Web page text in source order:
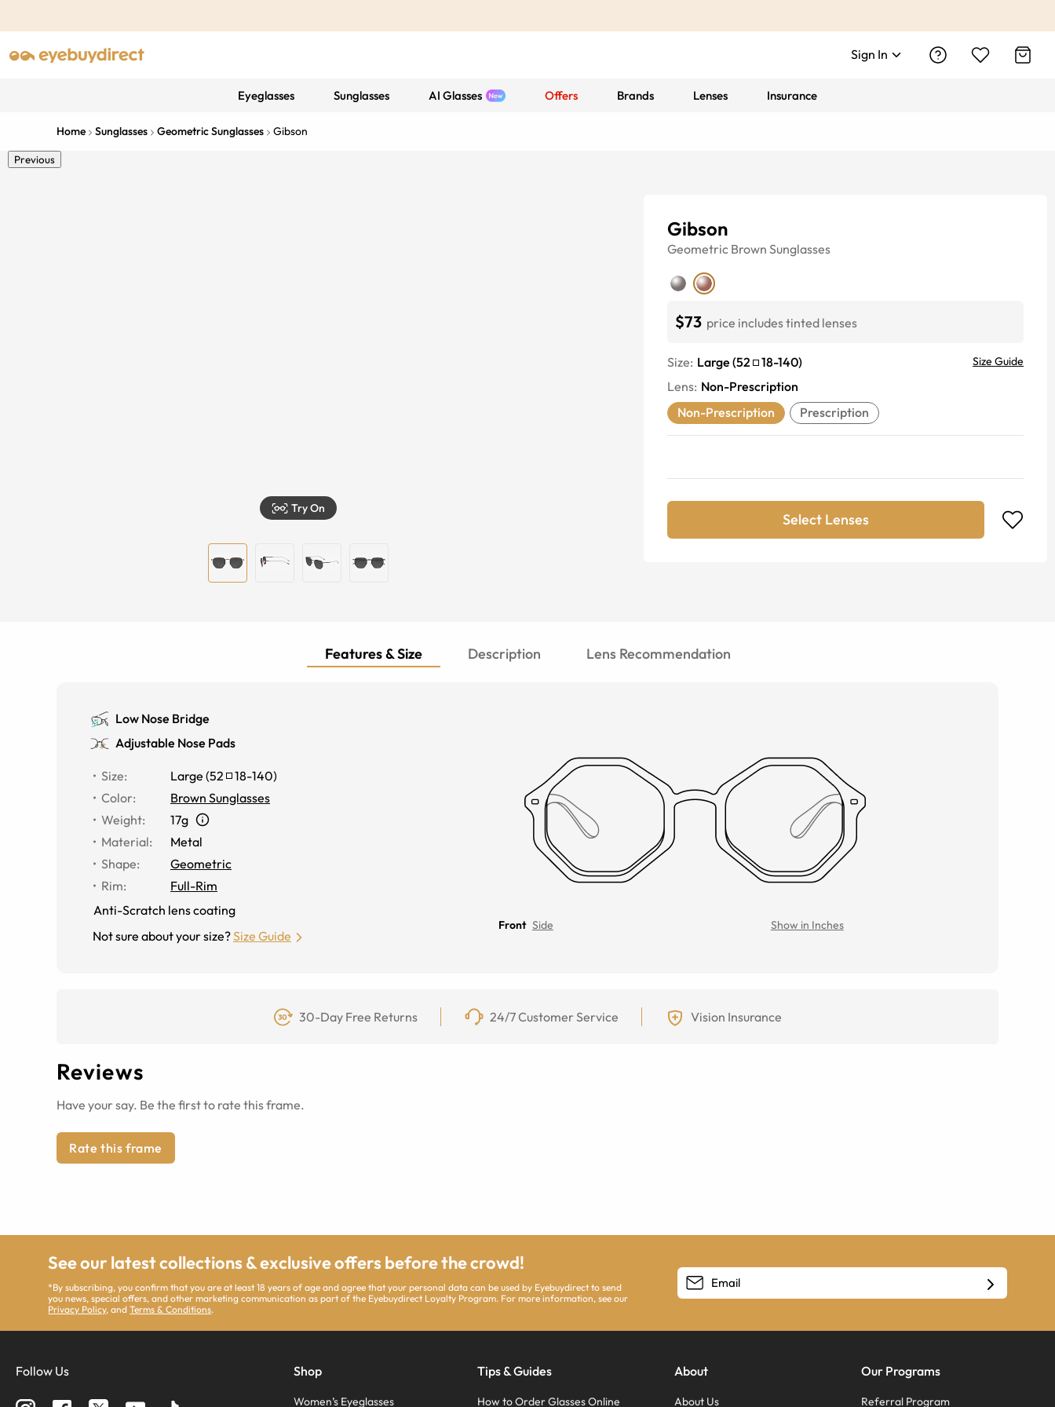
Sign In
Eyeglasses Sunglasses AI Glasses Offers Brands Lenses Insurance
Home Sunglasses Geometric Sunglasses Gibson
Previous
Try On
Gibson
Geometric Brown Sunglasses
$73 price includes tinted lenses
Size: Large (52 18-140) Size Guide
Lens: Non-Prescription
Non-Prescription
Prescription
Select Lenses
Features & Size Description Lens Recommendation
Low Nose Bridge
Adjustable Nose Pads
Size: Large (52 18-140)
Color:
Brown Sunglasses
Weight:
17g
Material:
Metal
Shape:
Geometric
Rim:
Full-Rim
Anti-Scratch lens coating
Not sure about your size?Size Guide
Front Side Show in Inches
30-Day Free Returns 24/7 Customer Service Vision Insurance
Reviews
Have your say. Be the first to rate this frame.
Rate this frame
See our latest collections & exclusive offers before the crowd!
*By subscribing, you confirm that you are at least 18 years of age and agree that your personal data can be used by Eyebuydirect to send
you news, special offers, and other marketing communication as part of the Eyebuydirect Loyalty Program. For more information, see our
Privacy Policy, andTerms & Conditions.
Follow Us Shop
Women’s Eyeglasses
Tips & Guides
How to Order Glasses Online
About
About Us
Our Programs
Referral Program